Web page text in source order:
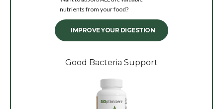
nutrients from your food?
IMPROVE YOUR DIGESTION
Good Bacteria Support